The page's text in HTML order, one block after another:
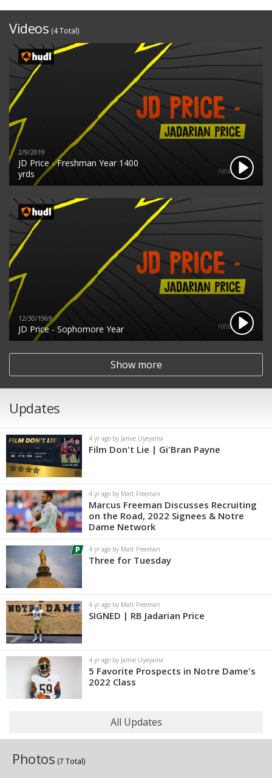
Videos (4 Total)
2/9/2019
JD Price - Freshman Year 1400
yrds
12/30/1969
JD Price - Sophomore Year
Show more
Updates
4 yr ago by Jamie Uyeyama
Film Don't Lie | Gi'Bran Payne
4 yr ago by Matt Freeman
Marcus Freeman Discusses Recruiting
on the Road, 2022 Signees & Notre
Dame Network
4 yr ago by Matt Freeman
Three for Tuesday
4 yr ago by Matt Freeman
SIGNED | RB Jadarian Price
4 yr ago by Jamie Uyeyama
5 Favorite Prospects in Notre Dame's
2022 Class
All Updates
Photos (7 Total)